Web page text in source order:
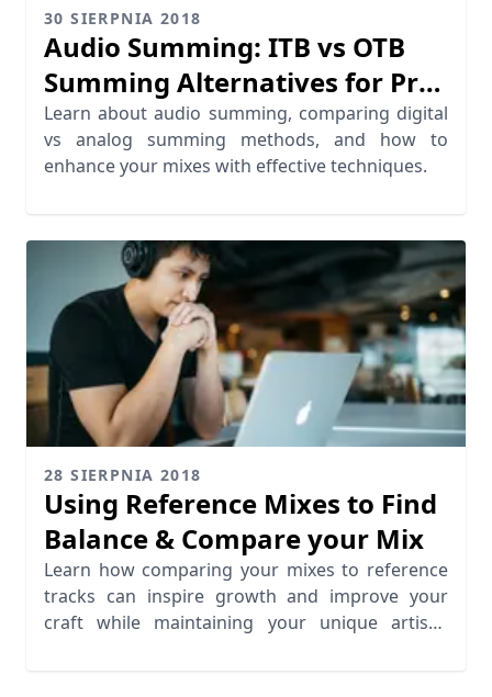
30 SIERPNIA 2018
Audio Summing: ITB vs OTB
Summing Alternatives for Pro
Mixing
Learn about audio summing, comparing digital
vs analog summing methods, and how to
enhance your mixes with effective techniques.
28 SIERPNIA 2018
Using Reference Mixes to Find
Balance & Compare your Mix
Learn how comparing your mixes to reference
tracks can inspire growth and improve your
craft while maintaining your unique artistic